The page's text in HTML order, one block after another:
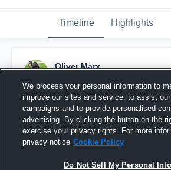
Timeline Highlights
Oliver Marx
Pinned
We process your personal information to
improve our sites and service, to assist
campaigns and to provide personalised
advertising. By clicking the button on the
exercise your privacy rights. For more
privacy notice Cookie Policy
Do Not Sell My Personal